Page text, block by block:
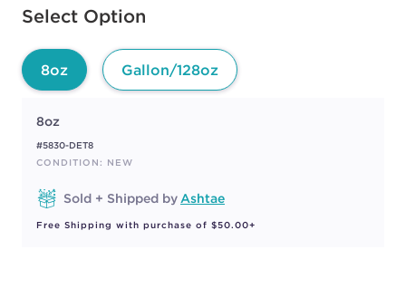
Select Option
Available options to select
8oz Gallon/128oz
8oz
#5830-DET8
CONDITION: NEW
Sold + Shipped byAshtae
Free Shipping with purchase of $50.00+